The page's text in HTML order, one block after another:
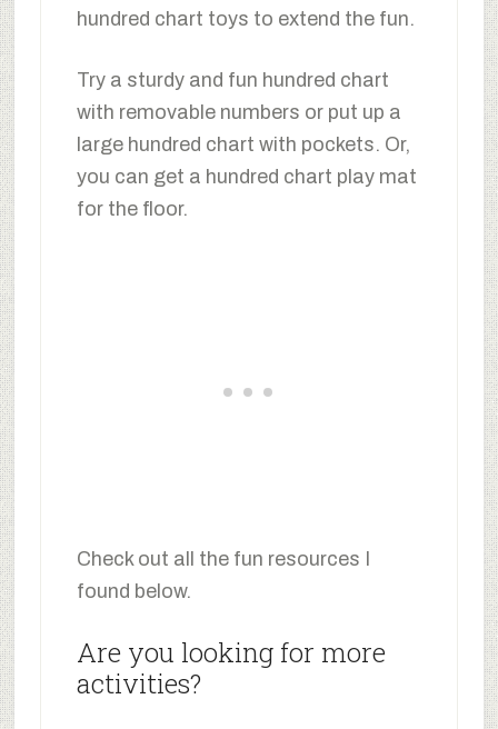
hundred chart toys to extend the fun.
Try a sturdy and fun hundred chart
with removable numbers or put up a
large hundred chart with pockets. Or,
you can get a hundred chart play mat
for the floor.
Check out all the fun resources I
found below.
Are you looking for more
activities?